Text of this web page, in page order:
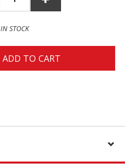
IN STOCK
ADD TO CART